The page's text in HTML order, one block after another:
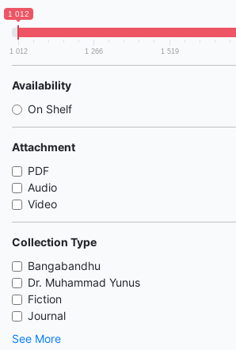
1 012
1 012 1 266 1 519
Availability
On Shelf
Attachment
PDF
Audio
Video
Collection Type
Bangabandhu
Dr. Muhammad Yunus
Fiction
Journal
See More